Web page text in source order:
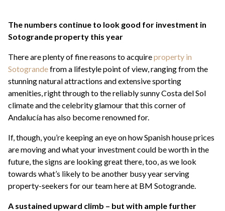
The numbers continue to look good for investment in
Sotogrande property this year
There are plenty of fine reasons to acquireproperty in
Sotograndefrom a lifestyle point of view, ranging from the
stunning natural attractions and extensive sporting
amenities, right through to the reliably sunny Costa del Sol
climate and the celebrity glamour that this corner of
Andalucía has also become renowned for.
If, though, you’re keeping an eye on how Spanish house prices
are moving and what your investment could be worth in the
future, the signs are looking great there, too, as we look
towards what’s likely to be another busy year serving
property-seekers for our team here at BM Sotogrande.
A sustained upward climb – but with ample further